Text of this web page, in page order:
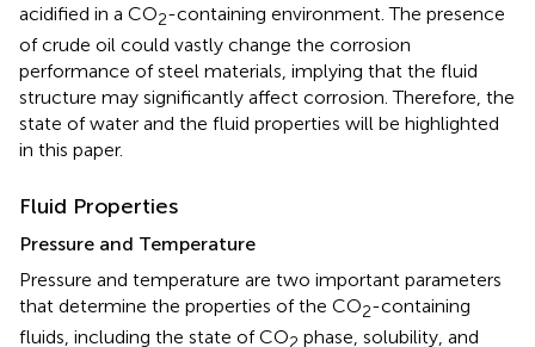
acidified in a CO2-containing environment. The presence
of crude oil could vastly change the corrosion
performance of steel materials, implying that the fluid
structure may significantly affect corrosion. Therefore, the
state of water and the fluid properties will be highlighted
in this paper.
Fluid Properties
Pressure and Temperature
Pressure and temperature are two important parameters
that determine the properties of the CO2-containing
fluids, including the state of CO2 phase, solubility, and